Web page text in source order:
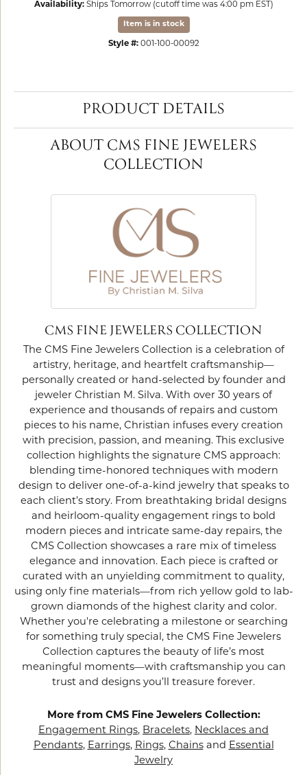
Availability: Ships Tomorrow (cutoff time was 4:00 pm EST)
Item is in stock
Style #: 001-100-00092
PRODUCT DETAILS
ABOUT CMS FINE JEWELERS
COLLECTION
CMS FINE JEWELERS COLLECTION
The CMS Fine Jewelers Collection is a celebration of
artistry, heritage, and heartfelt craftsmanship—
personally created or hand-selected by founder and
jeweler Christian M. Silva. With over 30 years of
experience and thousands of repairs and custom
pieces to his name, Christian infuses every creation
with precision, passion, and meaning. This exclusive
collection highlights the signature CMS approach:
blending time-honored techniques with modern
design to deliver one-of-a-kind jewelry that speaks to
each client’s story. From breathtaking bridal designs
and heirloom-quality engagement rings to bold
modern pieces and intricate same-day repairs, the
CMS Collection showcases a rare mix of timeless
elegance and innovation. Each piece is crafted or
curated with an unyielding commitment to quality,
using only fine materials—from rich yellow gold to lab-
grown diamonds of the highest clarity and color.
Whether you're celebrating a milestone or searching
for something truly special, the CMS Fine Jewelers
Collection captures the beauty of life’s most
meaningful moments—with craftsmanship you can
trust and designs you’ll treasure forever.
More from CMS Fine Jewelers Collection:
Engagement Rings, Bracelets, Necklaces and
Pendants, Earrings, Rings, Chainsand Essential
Jewelry